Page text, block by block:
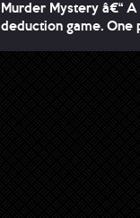
Murder Mystery â€“
deduction game. One